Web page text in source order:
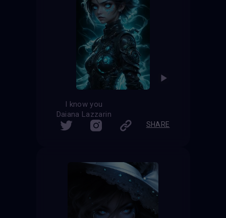
I know you
Daiana Lazzarin
SHARE